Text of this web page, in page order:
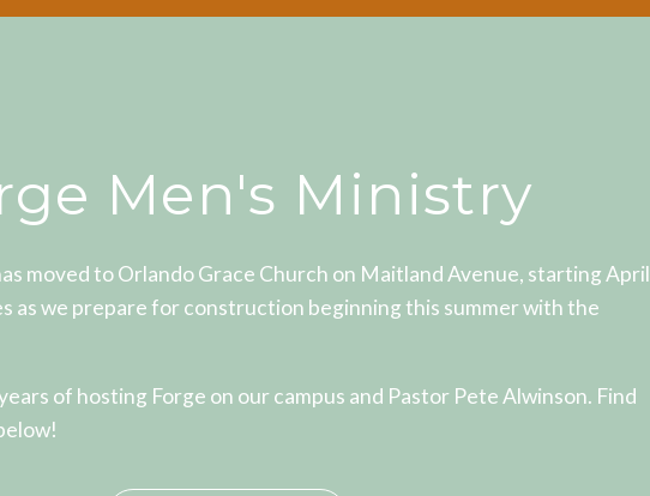
Men's Ministry
moved to Orlando Grace Church on Maitland Avenue, starting April
as we prepare for construction beginning this summer with the
of hosting Forge on our campus and Pastor Pete Alwinson. Find